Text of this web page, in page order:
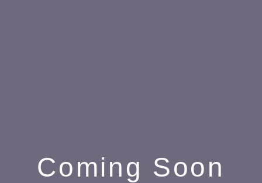
Coming Soon